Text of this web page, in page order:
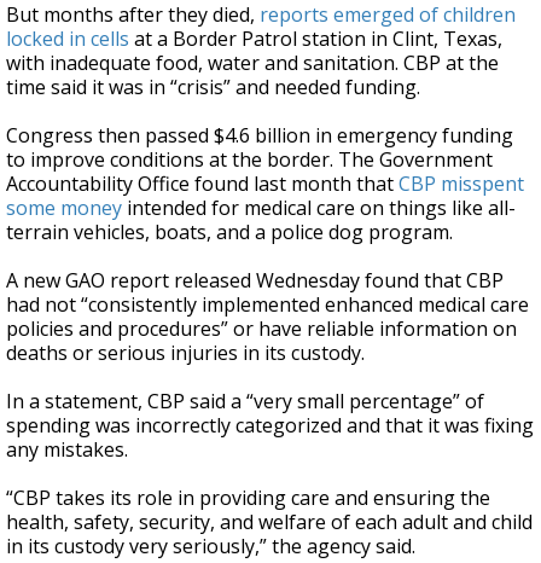
But months after they died, reports emerged of children
locked in cells at a Border Patrol station in Clint, Texas,
with inadequate food, water and sanitation. CBP at the
time said it was in “crisis” and needed funding.
Congress then passed $4.6 billion in emergency funding
to improve conditions at the border. The Government
Accountability Office found last month thatCBP misspent
some money intended for medical care on things like all-
terrain vehicles, boats, and a police dog program.
A new GAO report released Wednesday found that CBP
had not “consistently implemented enhanced medical care
policies and procedures” or have reliable information on
deaths or serious injuries in its custody.
In a statement, CBP said a “very small percentage” of
spending was incorrectly categorized and that it was fixing
any mistakes.
“CBP takes its role in providing care and ensuring the
health, safety, security, and welfare of each adult and child
in its custody very seriously,” the agency said.